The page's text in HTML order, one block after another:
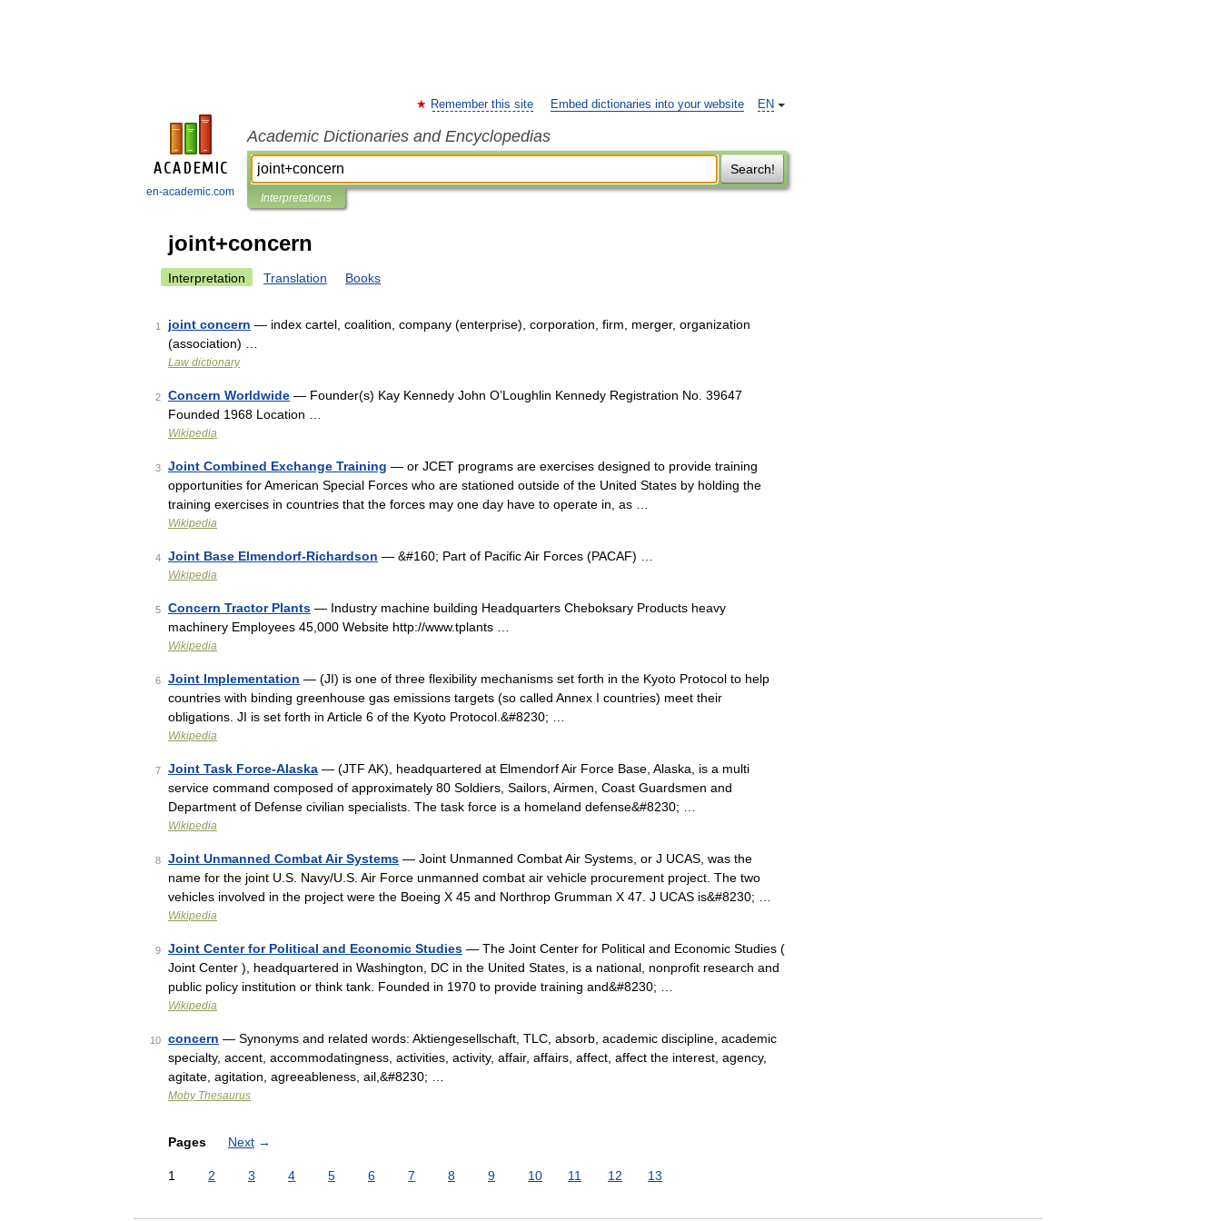
en-academic.com
EN
Remember this site Embed dictionaries into your website
Academic Dictionaries and Encyclopedias
Search!
Interpretations
joint+concern
Interpretation Translation Books
1 joint concern — index cartel, coalition, company (enterprise), corporation, firm, merger, organization
(association) …
Law dictionary
2 Concern Worldwide — Founder(s) Kay Kennedy John O’Loughlin Kennedy Registration No. 39647
Founded 1968 Location …
Wikipedia
3 Joint Combined Exchange Training — or JCET programs are exercises designed to provide training
opportunities for American Special Forces who are stationed outside of the United States by holding the
training exercises in countries that the forces may one day have to operate in, as …
Wikipedia
4 Joint Base Elmendorf-Richardson — &#160; Part of Pacific Air Forces (PACAF) …
Wikipedia
5 Concern Tractor Plants — Industry machine building Headquarters Cheboksary Products heavy
machinery Employees 45,000 Website http://www.tplants …
Wikipedia
6 Joint Implementation — (JI) is one of three flexibility mechanisms set forth in the Kyoto Protocol to help
countries with binding greenhouse gas emissions targets (so called Annex I countries) meet their
obligations. JI is set forth in Article 6 of the Kyoto Protocol.&#8230; …
Wikipedia
7 Joint Task Force-Alaska — (JTF AK), headquartered at Elmendorf Air Force Base, Alaska, is a multi
service command composed of approximately 80 Soldiers, Sailors, Airmen, Coast Guardsmen and
Department of Defense civilian specialists. The task force is a homeland defense&#8230; …
Wikipedia
8 Joint Unmanned Combat Air Systems — Joint Unmanned Combat Air Systems, or J UCAS, was the
name for the joint U.S. Navy/U.S. Air Force unmanned combat air vehicle procurement project. The two
vehicles involved in the project were the Boeing X 45 and Northrop Grumman X 47. J UCAS is&#8230; …
Wikipedia
9 Joint Center for Political and Economic Studies — The Joint Center for Political and Economic Studies (
Joint Center ), headquartered in Washington, DC in the United States, is a national, nonprofit research and
public policy institution or think tank. Founded in 1970 to provide training and&#8230; …
Wikipedia
10 concern — Synonyms and related words: Aktiengesellschaft, TLC, absorb, academic discipline, academic
specialty, accent, accommodatingness, activities, activity, affair, affairs, affect, affect the interest, agency,
agitate, agitation, agreeableness, ail,&#8230; …
Moby Thesaurus
Pages Next →
1 2 3 4 5 6 7 8 9 10 11 12 13